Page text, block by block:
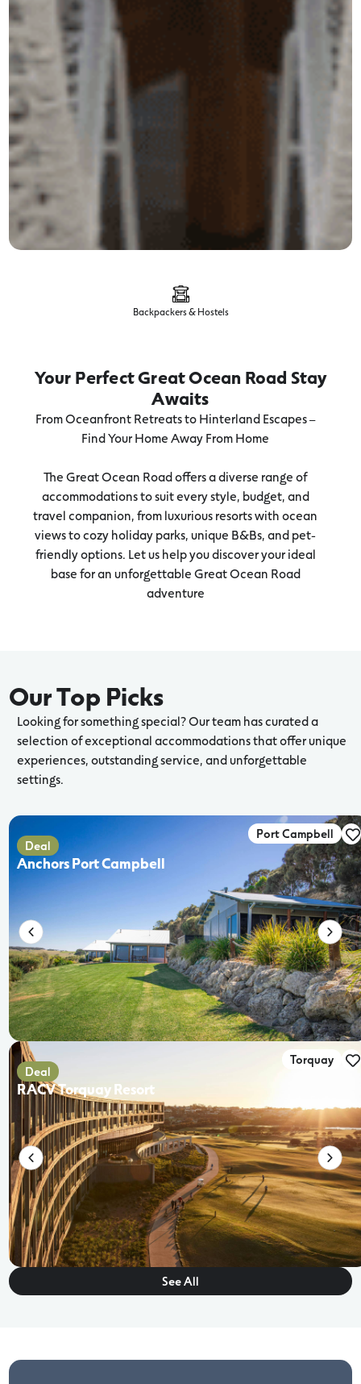
Backpackers & Hostels
Your Perfect Great Ocean Road Stay
Awaits
From Oceanfront Retreats to Hinterland Escapes –
Find Your Home Away From Home
The Great Ocean Road offers a diverse range of
accommodations to suit every style, budget, and
travel companion, from luxurious resorts with ocean
views to cozy holiday parks, unique B&Bs, and pet-
friendly options. Let us help you discover your ideal
base for an unforgettable Great Ocean Road
adventure
Our Top Picks
Looking for something special? Our team has curated a
selection of exceptional accommodations that offer unique
experiences, outstanding service, and unforgettable
settings.
Port Campbell
Deal
Anchors Port Campbell
Torquay
Deal
RACV Torquay Resort
See All